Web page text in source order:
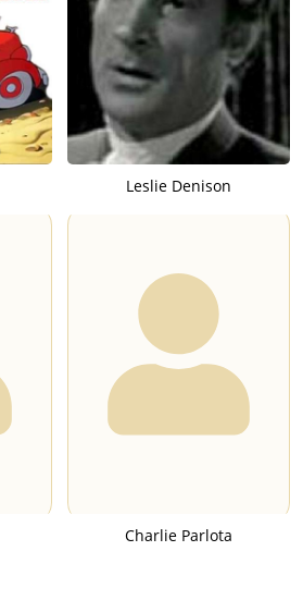
Leslie Denison
Charlie Parlota